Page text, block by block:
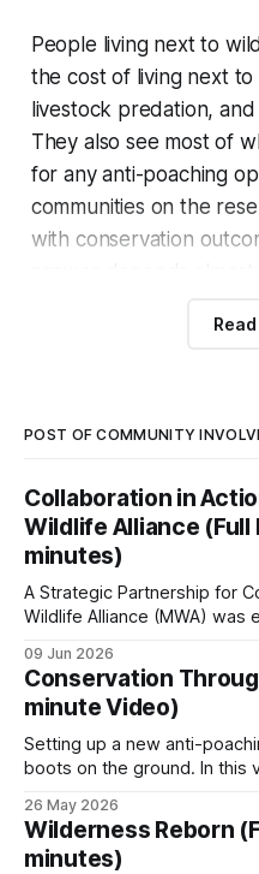
People living next to
the cost of living next
livestock predation,
They also see most of
for any anti-poaching
communities on the
with conservation
works when
Where they hold only
does not.
Prof Brian Child sets
inProperty Rights and
The Right to Decide?
What CBNRM
practice
POST OF COMMUNITY
Collaboration in
Wildlife Alliance
minutes)
A Strategic Partnership for Conservation
Wildlife Alliance (MWA) was
MWA grew out of Saving the
the country. The rationale
independent organization
09 Jun 2026
Conservation
minute Video)
Setting up a new anti-
boots on the ground. In this
information is sometimes
why turning villagers into
26 May 2026
Wilderness Reborn
minutes)